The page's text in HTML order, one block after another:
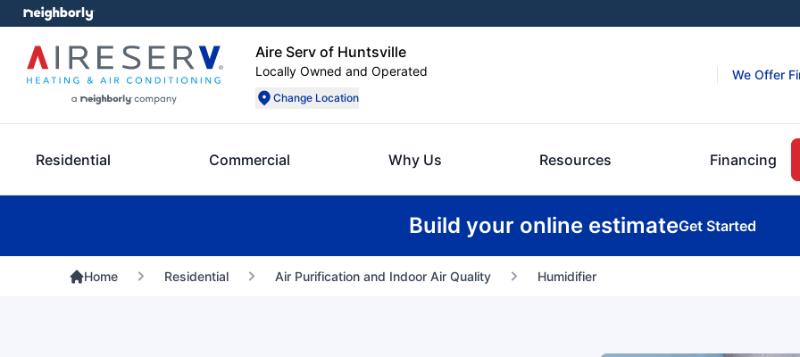
Aire Serv of Huntsville
Locally Owned and Operated
Change Location
We Offer
Residential Commercial Why Us Resources Financing
Build your online estimateGet Started
Home Residential Air Purification and Indoor Air Quality Humidifier